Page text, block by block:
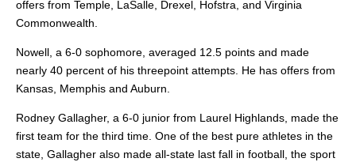
offers from Temple, LaSalle, Drexel, Hofstra, and Virginia
Commonwealth.
Nowell, a 6-0 sophomore, averaged 12.5 points and made
nearly 40 percent of his threepoint attempts. He has offers from
Kansas, Memphis and Auburn.
Rodney Gallagher, a 6-0 junior from Laurel Highlands, made the
first team for the third time. One of the best pure athletes in the
state, Gallagher also made all-state last fall in football, the sport